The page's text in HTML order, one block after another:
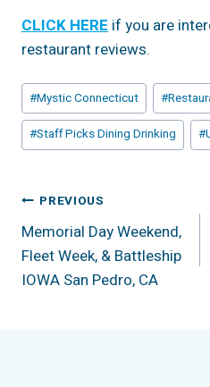
CLICK HERE if you are
restaurant reviews.
Post
Tags:
#Mystic Connecticut #
#Staff Picks Dining Drinking #
Post
Navigation
PREVIOUS
Memorial Day Weekend,
Fleet Week, & Battleship
IOWA San Pedro, CA